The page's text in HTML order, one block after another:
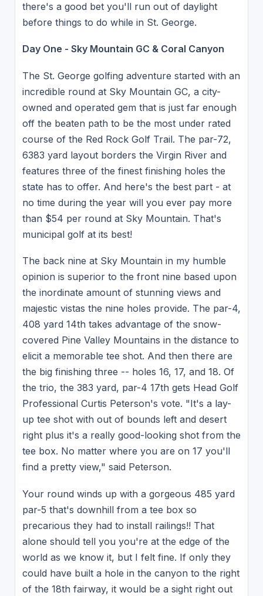
there's a good bet you'll run out of daylight
before things to do while in St. George.
Day One - Sky Mountain GC & Coral Canyon
The St. George golfing adventure started with an
incredible round at Sky Mountain GC, a city-
owned and operated gem that is just far enough
off the beaten path to be the most under rated
course of the Red Rock Golf Trail. The par-72,
6383 yard layout borders the Virgin River and
features three of the finest finishing holes the
state has to offer. And here's the best part - at
no time during the year will you ever pay more
than $54 per round at Sky Mountain. That's
municipal golf at its best!
The back nine at Sky Mountain in my humble
opinion is superior to the front nine based upon
the inordinate amount of stunning views and
majestic vistas the nine holes provide. The par-4,
408 yard 14th takes advantage of the snow-
covered Pine Valley Mountains in the distance to
elicit a memorable tee shot. And then there are
the big finishing three -- holes 16, 17, and 18. Of
the trio, the 383 yard, par-4 17th gets Head Golf
Professional Curtis Peterson's vote. "It's a lay-
up tee shot with out of bounds left and desert
right plus it's a really good-looking shot from the
tee box. No matter where you are on 17 you'll
find a pretty view," said Peterson.
Your round winds up with a gorgeous 485 yard
par-5 that's downhill from a tee box so
precarious they had to install railings!! That
alone should tell you you're at the edge of the
world as we know it, but I felt fine. If only they
could have built a hole in the canyon to the right
of the 18th fairway, it would be a sight right out